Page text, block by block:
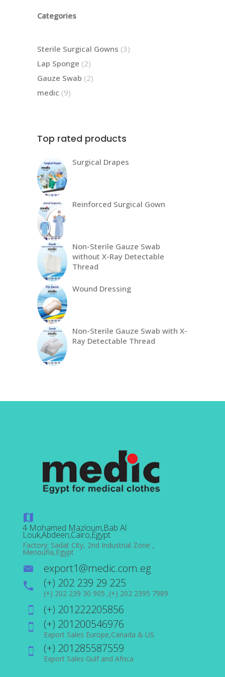
Categories
Sterile Surgical Gowns 33
Lap Sponge 22
Gauze Swab 22
medic 99
Top rated products
Surgical Drapes
Reinforced Surgical Gown
Non-Sterile Gauze Swab
without X-Ray Detectable
Thread
Wound Dressing
Non-Sterile Gauze Swab with X-
Ray Detectable Thread
4 Mohamed Mazloum,Bab Al
Louk,Abdeen,Cairo,Egypt
Factory: Sadat City, 2nd Industrial Zone ,
Menoufia,Egypt
export1@medic.com.eg
(+) 202 239 29 225
(+) 202 239 30 905 ,(+) 202 2395 7989
(+) 201222205856
(+) 201200546976
Export Sales Europe,Canada & US
(+) 201285587559
Export Sales Gulf and Africa